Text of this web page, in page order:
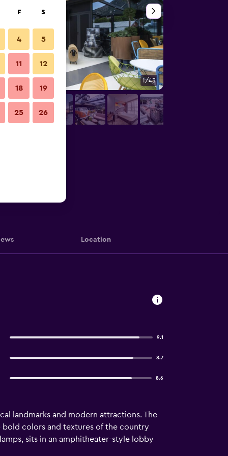
1/43
Location
9.1
8.7
8.6
landmarks and modern attractions. The
colors and textures of the country
sits in an amphitheater-style lobby
F S
4 5
11 12
18 19
25 26